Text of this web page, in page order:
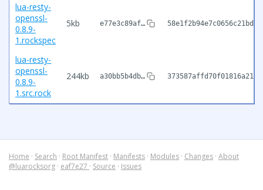
lua-resty-
openssl-
0.8.9-
1.rockspec
5kb e77e3c89af…
lua-resty-
openssl-
0.8.9-
1.src.rock
244kb a30bb5b4db…
Home · Search · Root Manifest · Manifests · Modules · Changes · About
@luarocksorg · eaf7e27 · Source · Issues